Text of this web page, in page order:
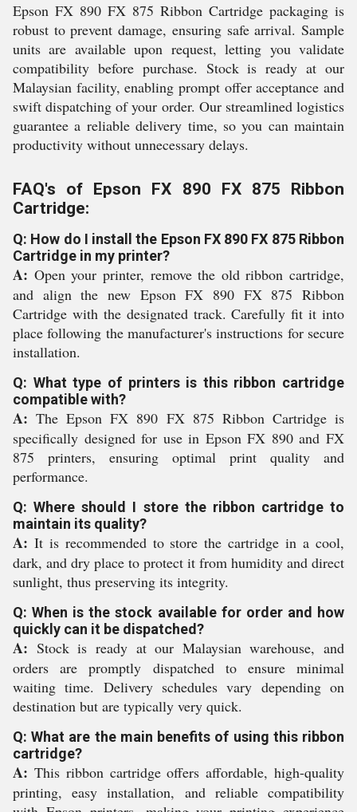
Epson FX 890 FX 875 Ribbon Cartridge packaging is
robust to prevent damage, ensuring safe arrival. Sample
units are available upon request, letting you validate
compatibility before purchase. Stock is ready at our
Malaysian facility, enabling prompt offer acceptance and
swift dispatching of your order. Our streamlined logistics
guarantee a reliable delivery time, so you can maintain
productivity without unnecessary delays.
FAQ's of Epson FX 890 FX 875 Ribbon
Cartridge:
Q: How do I install the Epson FX 890 FX 875 Ribbon
Cartridge in my printer?
A: Open your printer, remove the old ribbon cartridge,
and align the new Epson FX 890 FX 875 Ribbon
Cartridge with the designated track. Carefully fit it into
place following the manufacturer's instructions for secure
installation.
Q: What type of printers is this ribbon cartridge
compatible with?
A: The Epson FX 890 FX 875 Ribbon Cartridge is
specifically designed for use in Epson FX 890 and FX
875 printers, ensuring optimal print quality and
performance.
Q: Where should I store the ribbon cartridge to
maintain its quality?
A: It is recommended to store the cartridge in a cool,
dark, and dry place to protect it from humidity and direct
sunlight, thus preserving its integrity.
Q: When is the stock available for order and how
quickly can it be dispatched?
A: Stock is ready at our Malaysian warehouse, and
orders are promptly dispatched to ensure minimal
waiting time. Delivery schedules vary depending on
destination but are typically very quick.
Q: What are the main benefits of using this ribbon
cartridge?
A: This ribbon cartridge offers affordable, high-quality
printing, easy installation, and reliable compatibility